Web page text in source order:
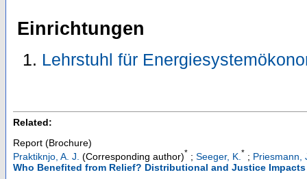
Einrichtungen
Lehrstuhl für
Related:
Report (Brochure)
Praktiknjo, A. J. (Corresponding author)* ; Seeger, K. * ; Priesmann,
Who Benefited from Relief? Distributional and Justice